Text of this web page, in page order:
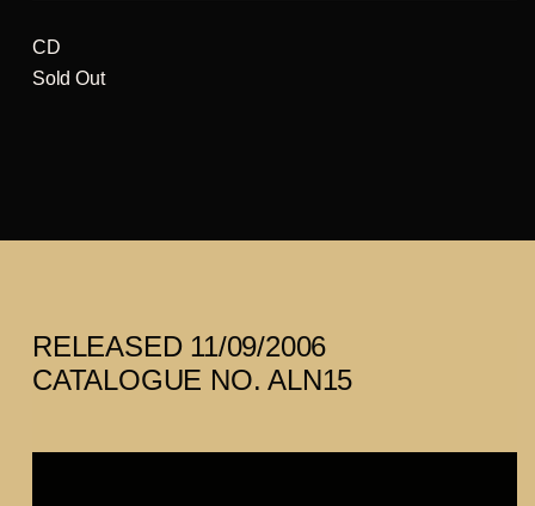
CD
Sold Out
RELEASED 11/09/2006
CATALOGUE NO. ALN15